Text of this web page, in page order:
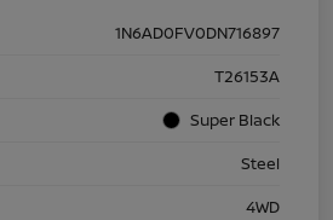
1N6AD0FV0DN716897
T26153A
Super Black
Steel
4WD